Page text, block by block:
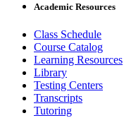
Academic Resources
Class Schedule
Course Catalog
Learning Resources
Library
Testing Centers
Transcripts
Tutoring